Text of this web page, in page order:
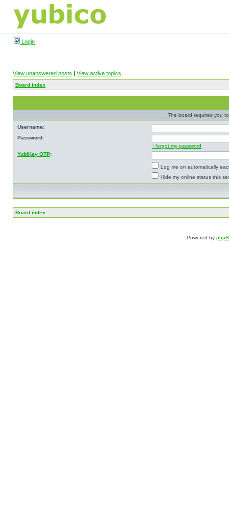
Login
View unanswered posts | View active topics
Board index
The board requires you
Username:
Password:
I forgot my password
YubiKey OTP:
Log me on automatically
Hide my online status this
Board index
Powered by